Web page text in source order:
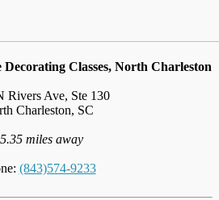
Classes, North Charleston
Rivers Ave, Ste 130
Charleston, SC
miles away
(843)574-9233